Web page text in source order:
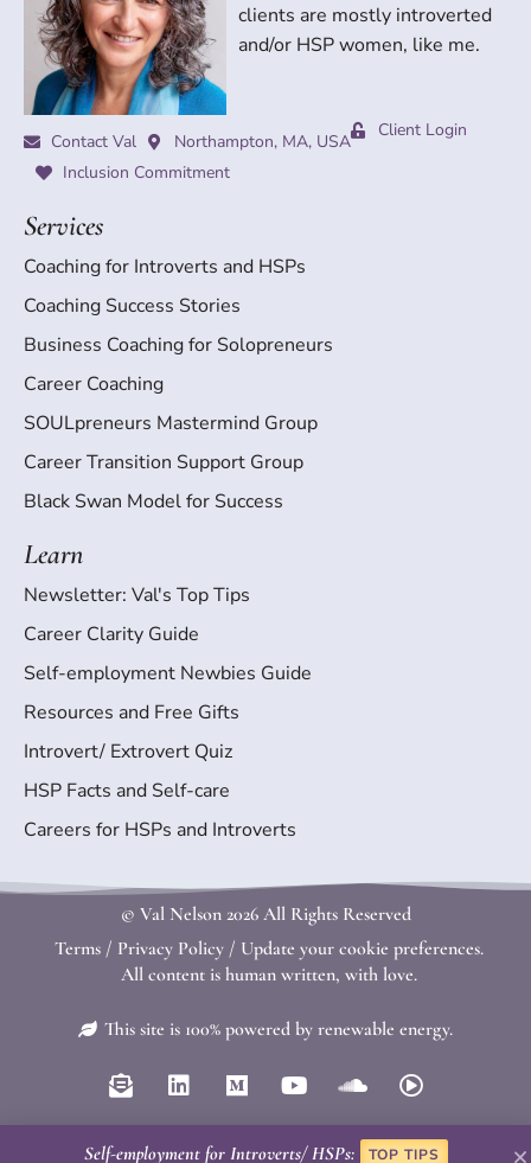
clients are mostly introverted
and/or HSP women, like me.
Contact Val Northampton, MA, USA
Client Login
Inclusion Commitment
Services
Coaching for Introverts and HSPs
Coaching Success Stories
Business Coaching for Solopreneurs
Career Coaching
SOULpreneurs Mastermind Group
Career Transition Support Group
Black Swan Model for Success
Learn
Newsletter: Val's Top Tips
Career Clarity Guide
Self-employment Newbies Guide
Resources and Free Gifts
Introvert/ Extrovert Quiz
HSP Facts and Self-care
Careers for HSPs and Introverts
© Val Nelson2026 All Rights Reserved
Terms/ Privacy Policy/ Update your cookie preferences.
All content is human written, with love.
This site is 100% powered by renewable energy.
E
n
v
e
L
i
n
k
M
e
d
i
Y
o
u
t
S
u
n
P
l
a
y
Self-employment for Introverts/ HSPs: TOP TIPS